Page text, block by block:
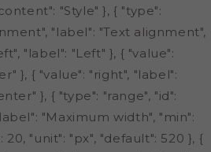
"Style" }, { "type":
"label": "Text alignment",
"label": "Left" }, { "value":
}, { "value": "right", "label":
}, { "type": "range", "id":
"Maximum width", "min":
20, "unit": "px", "default": 520 }, {